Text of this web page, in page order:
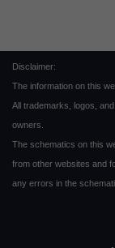
Disclaimer:
The information on this
All trademarks, logos,
owners.
The schematics on this
from other websites and
any errors in the